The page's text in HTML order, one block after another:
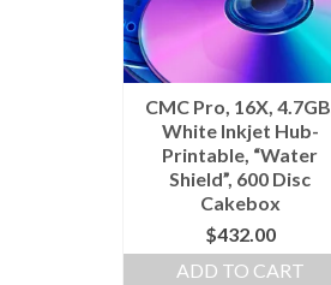
CMC Pro, 16X, 4.7GB,
White Inkjet Hub-
Printable, “Water
Shield”, 600 Disc
Cakebox
$432.00
ADD TO CART